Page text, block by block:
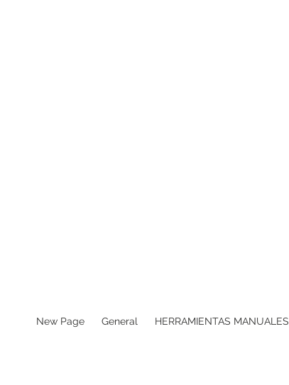
New Page General HERRAMIENTAS MANUALES